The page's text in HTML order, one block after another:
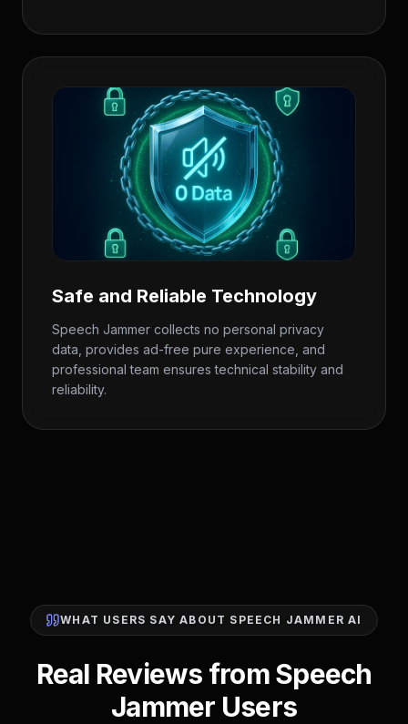
Safe and Reliable Technology
Speech Jammer collects no personal privacy
data, provides ad-free pure experience, and
professional team ensures technical stability and
reliability.
WHAT USERS SAY ABOUT SPEECH JAMMER AI
Real Reviews from Speech
Jammer Users